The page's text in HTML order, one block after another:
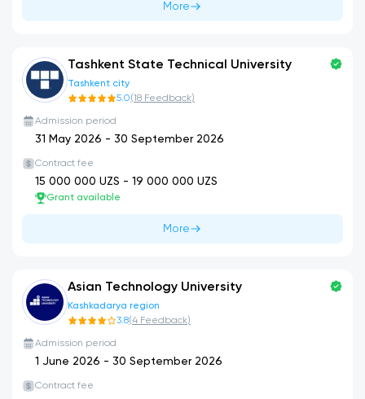
More
Tashkent State Technical University
Tashkent city
5.0(18 Feedback)
Admission period
31 May 2026 - 30 September 2026
Contract fee
15 000 000 UZS - 19 000 000 UZS
Grant available
More
Asian Technology University
Kashkadarya region
3.8(4 Feedback)
Admission period
1 June 2026 - 30 September 2026
Contract fee